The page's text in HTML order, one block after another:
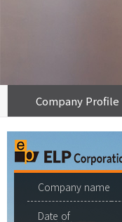
Company Profile
Company name
Date of